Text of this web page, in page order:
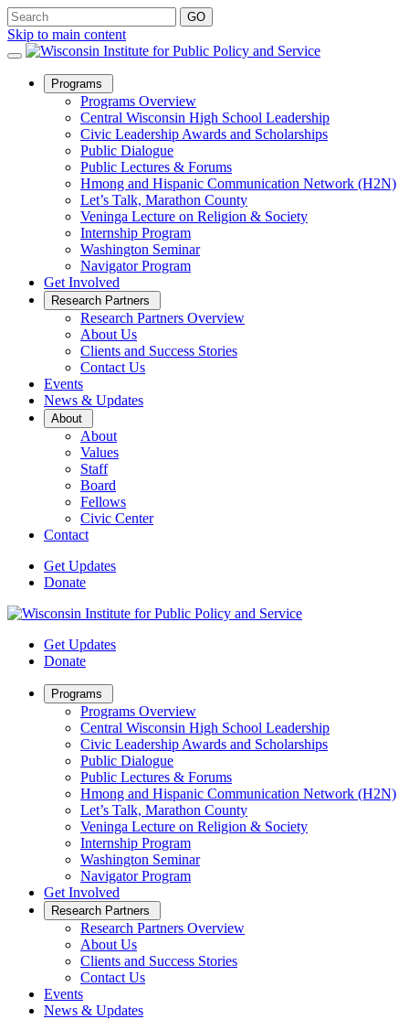
Skip to main content
Programs
Sub
Menu
Programs Overview
Central Wisconsin High School Leadership
Civic Leadership Awards and Scholarships
Public Dialogue
Public Lectures & Forums
Hmong and Hispanic Communication Network (H2N)
Let’s Talk, Marathon County
Veninga Lecture on Religion & Society
Internship Program
Washington Seminar
Navigator Program
Get Involved
Research Partners
Sub
Menu
Research Partners Overview
About Us
Clients and Success Stories
Contact Us
Events
News & Updates
About
Sub
Menu
About
Values
Staff
Board
Fellows
Civic Center
Contact
Get Updates
Donate
Get Updates
Donate
Programs
Sub
Menu
Programs Overview
Central Wisconsin High School Leadership
Civic Leadership Awards and Scholarships
Public Dialogue
Public Lectures & Forums
Hmong and Hispanic Communication Network (H2N)
Let’s Talk, Marathon County
Veninga Lecture on Religion & Society
Internship Program
Washington Seminar
Navigator Program
Get Involved
Research Partners
Sub
Menu
Research Partners Overview
About Us
Clients and Success Stories
Contact Us
Events
News & Updates